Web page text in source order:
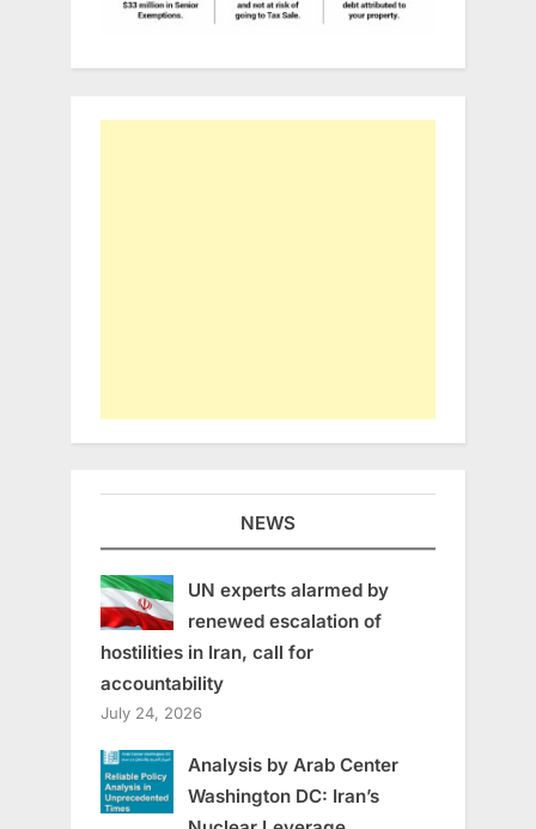
NEWS
UN experts alarmed by
renewed escalation of
hostilities in Iran, call for
accountability
July 24, 2026
Analysis by Arab Center
Washington DC: Iran’s